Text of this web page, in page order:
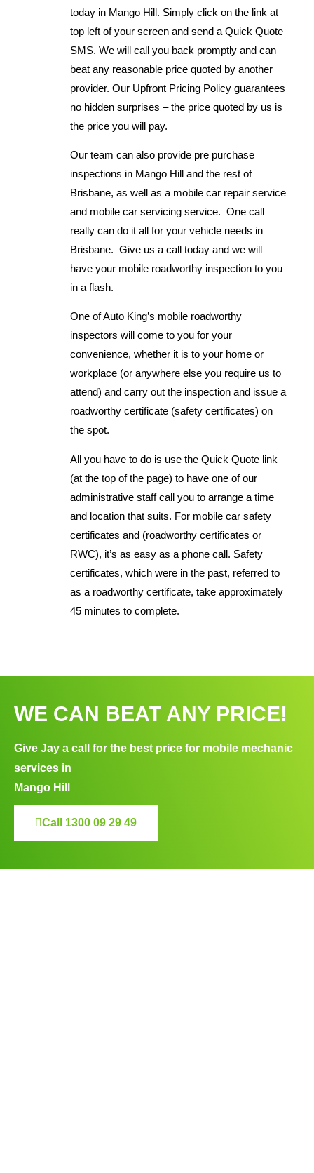
today in Mango Hill. Simply click on the link at
top left of your screen and send a Quick Quote
SMS. We will call you back promptly and can
beat any reasonable price quoted by another
provider. Our Upfront Pricing Policy guarantees
no hidden surprises – the price quoted by us is
the price you will pay.
Our team can also provide pre purchase
inspections in Mango Hill and the rest of
Brisbane, as well as a mobile car repair service
and mobile car servicing service. One call
really can do it all for your vehicle needs in
Brisbane. Give us a call today and we will
have your mobile roadworthy inspection to you
in a flash.
One of Auto King’s mobile roadworthy
inspectors will come to you for your
convenience, whether it is to your home or
workplace (or anywhere else you require us to
attend) and carry out the inspection and issue a
roadworthy certificate (safety certificates) on
the spot.
All you have to do is use the Quick Quote link
(at the top of the page) to have one of our
administrative staff call you to arrange a time
and location that suits. For mobile car safety
certificates and (roadworthy certificates or
RWC), it’s as easy as a phone call. Safety
certificates, which were in the past, referred to
as a roadworthy certificate, take approximately
45 minutes to complete.
WE CAN BEAT ANY PRICE!
Give Jay a call for the best price for mobile mechanic
services in
Mango Hill
Call 1300 09 29 49